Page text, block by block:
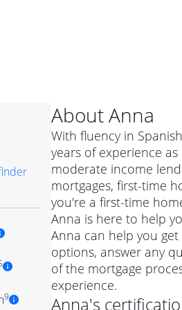
AboutAnna
With fluency in
years of experience
moderate income
mortgages, first-time
you're a first-time
Anna is here to help
Anna can help you
options, answer any
of the mortgage
experience.
Anna's
Conventional mortgage
Simply put, a conventional
government agency such as
Jumbo mortgage
A jumbo loan is a mortgage for a
DreaMaker mortgage
9